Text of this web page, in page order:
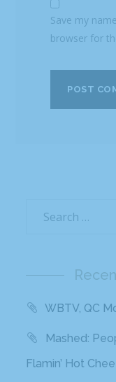
Save my
browser for
WBTV, QC
Mashed:
Flamin’ Hot